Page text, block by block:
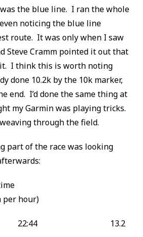
the blue line. I ran the whole
noticing the blue line
route. It was only when I saw
Steve Cramm pointed it out that
it. I think this is worth noting
done 10.2k by the 10k marker,
end. I’d done the same thing at
my Garmin was playing tricks.
through the field.
part of the race was looking
time
hour)
13.2